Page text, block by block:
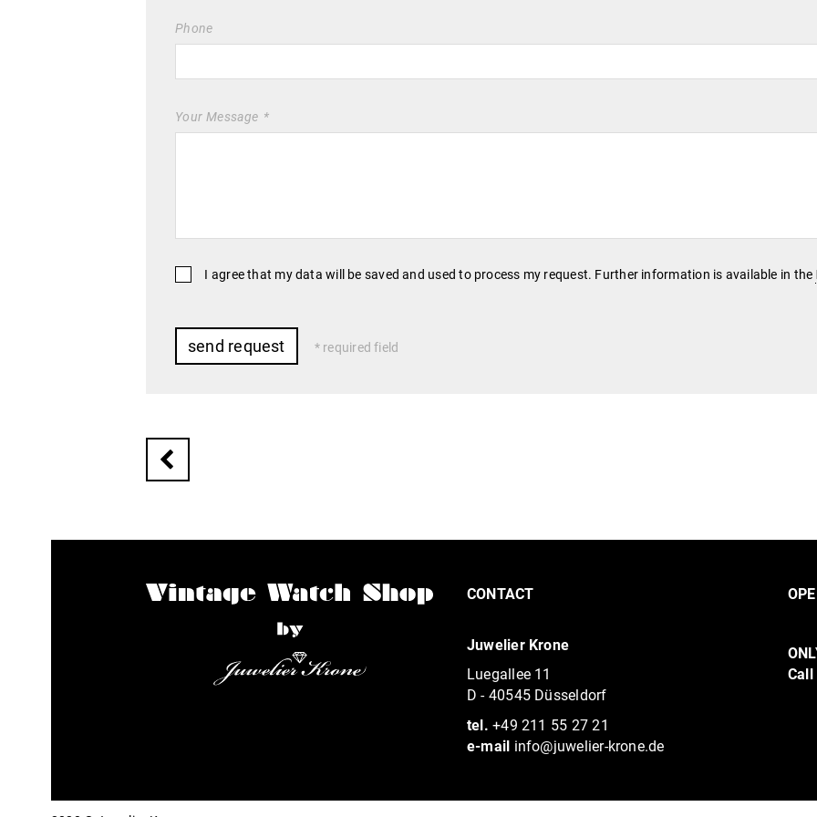
Phone
Your Message
I agree that my data will be saved and used to process my request. Further information is available in the
required field
CONTACT
Juwelier Krone
Luegallee 11
D - 40545 Düsseldorf
tel. +49 211 55 27 21
e-mail info@juwelier-krone.de
Call